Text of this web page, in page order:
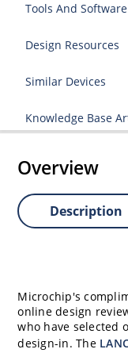
Tools And Software
Design Resources
Similar Devices
Knowledge Base
Overview
Description
Microchip's
online design
who have selected
design-in. The